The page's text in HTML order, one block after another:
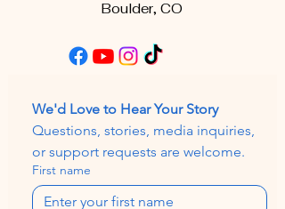
Boulder, CO
We'd Love to Hear Your Story
Questions, stories, media inquiries,
or support requests are welcome.
First name